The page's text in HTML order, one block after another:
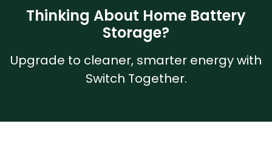
Thinking About Home Battery
Storage?
Upgrade to cleaner, smarter energy with
Switch Together.